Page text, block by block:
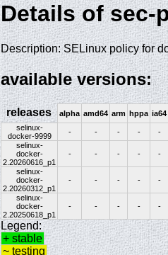
Details of sec-
Description: SELinux policy for
available versions:
releases alpha amd64 arm hppa ia64
selinux-
docker-9999
- - - -
-
selinux-
docker-
2.20260616_p1
- - - - -
selinux-
docker-
2.20260312_p1
- - - - -
selinux-
docker-
2.20250618_p1
- - - - -
Legend:
+ stable
~ testing